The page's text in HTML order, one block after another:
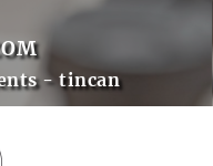
- tincan